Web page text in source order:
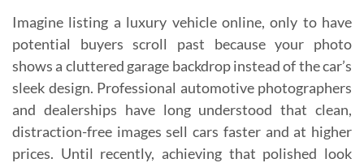
Imagine listing a luxury vehicle online, only to have
potential buyers scroll past because your photo
shows a cluttered garage backdrop instead of the car’s
sleek design. Professional automotive photographers
and dealerships have long understood that clean,
distraction-free images sell cars faster and at higher
prices. Until recently, achieving that polished look